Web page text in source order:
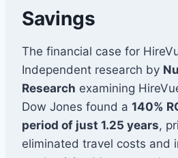
Savings
The financial case for
Independent research by
Research examining
Dow Jones found a 140%
period of just 1.25 years,
eliminated travel costs and